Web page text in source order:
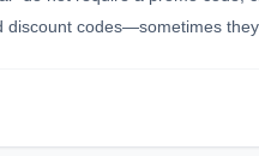
discount codes—sometimes